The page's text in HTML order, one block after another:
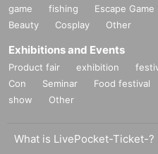
game
fishing Escape Game
Beauty
Cosplay Other
Exhibitions and Events
Product fair exhibition
Con
Seminar Food festival
show
Other
What is LivePocket-Ticket-?